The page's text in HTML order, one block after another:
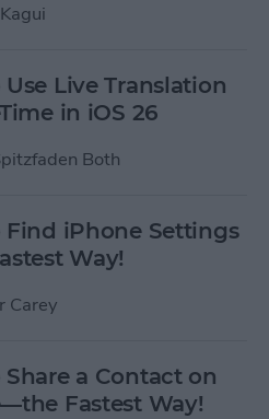
Live Translation
in iOS 26
Both
Find iPhone Settings
Way!
Carey
a Contact on
Fastest Way!